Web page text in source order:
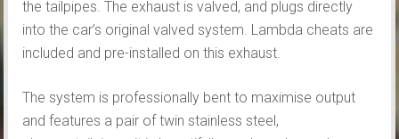
the tailpipes. The exhaust is valved, and plugs directly
into the car’s original valved system. Lambda cheats are
included and pre-installed on this exhaust.
The system is professionally bent to maximise output
and features a pair of twin stainless steel,